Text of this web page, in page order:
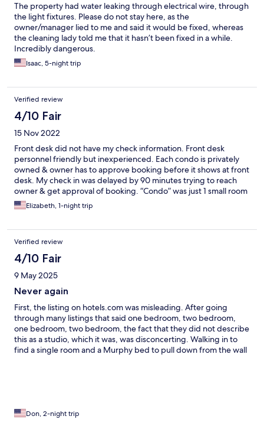
The property had water leaking through electrical wire, through
the light fixtures. Please do not stay here, as the
owner/manager lied to me and said it would be fixed, whereas
the cleaning lady told me that it hasn’t been fixed in a while.
Incredibly dangerous.
Isaac, 5-night trip
Verified review
4/10 Fair
15 Nov 2022
Front desk did not have my check information. Front desk
personnel friendly but inexperienced. Each condo is privately
owned & owner has to approve booking before it shows at front
desk. My check in was delayed by 90 minutes trying to reach
owner & get approval of booking. “Condo” was just 1 small room
with fold up (Murphy) bed & bathroom. Too small for 2 people.
Great location on beach, nice pool.
Elizabeth, 1-night trip
Verified review
4/10 Fair
9 May 2025
Never again
First, the listing on hotels.com was misleading. After going
through many listings that said one bedroom, two bedroom,
one bedroom, two bedroom, the fact that they did not describe
this as a studio, which it was, was disconcerting. Walking in to
find a single room and a Murphy bed to pull down from the wall
have been cleaned in years.. Four, there is insufficient parking
Don, 2-night trip